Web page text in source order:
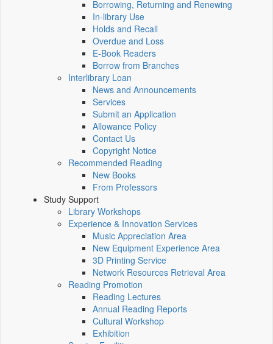
Borrowing, Returning and Renewing
In-library Use
Holds and Recall
Overdue and Loss
E-Book Readers
Borrow from Branches
Interlibrary Loan
News and Announcements
Services
Submit an Application
Allowance Policy
Contact Us
Copyright Notice
Recommended Reading
New Books
From Professors
Study Support
Library Workshops
Experience & Innovation Services
Music Appreciation Area
New Equipment Experience Area
3D Printing Service
Network Resources Retrieval Area
Reading Promotion
Reading Lectures
Annual Reading Reports
Cultural Workshop
Exhibition